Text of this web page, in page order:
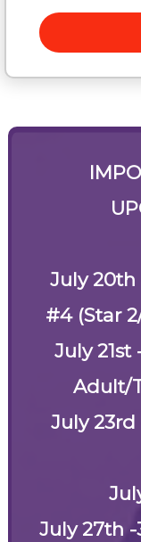
July
#4 (Star
July 21st
Adult/
July
July 27th